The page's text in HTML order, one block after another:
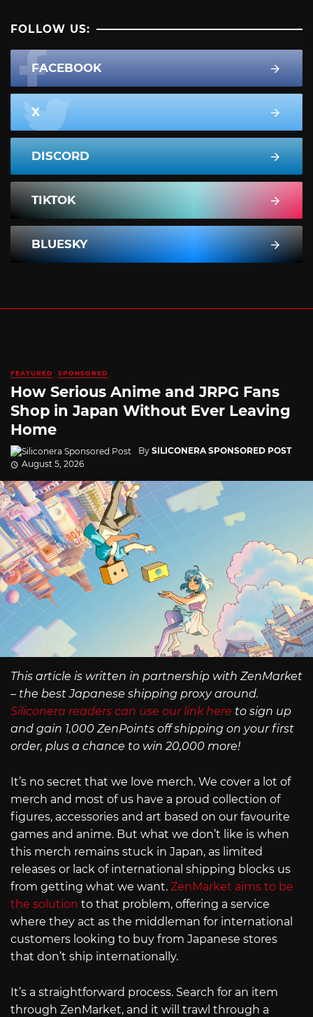
FOLLOW US:
FACEBOOK
X
DISCORD
TIKTOK
BLUESKY
FEATURED SPONSORED
How Serious Anime and JRPG Fans
Shop in Japan Without Ever Leaving
Home
By SILICONERA SPONSORED POST
August 5, 2026
This article is written in partnership with ZenMarket
– the best Japanese shipping proxy around.
Siliconera readers can use our link here to sign up
and gain 1,000 ZenPoints off shipping on your first
order, plus a chance to win 20,000 more!
It’s no secret that we love merch. We cover a lot of
merch and most of us have a proud collection of
figures, accessories and art based on our favourite
games and anime. But what we don’t like is when
this merch remains stuck in Japan, as limited
releases or lack of international shipping blocks us
from getting what we want. ZenMarket aims to be
the solution to that problem, offering a service
where they act as the middleman for international
customers looking to buy from Japanese stores
that don’t ship internationally.
It’s a straightforward process. Search for an item
through ZenMarket, and it will trawl through a